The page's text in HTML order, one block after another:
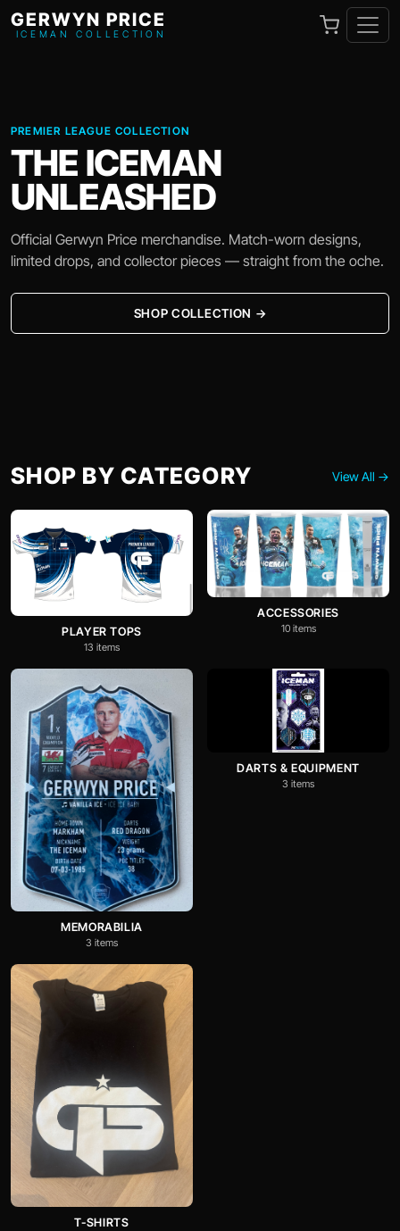
GERWYN PRICE
ICEMAN COLLECTION
PREMIER LEAGUE COLLECTION
THE ICEMAN
UNLEASHED
Official Gerwyn Price merchandise. Match-worn designs,
limited drops, and collector pieces — straight from the oche.
SHOP COLLECTION →
SHOP BY CATEGORY View All →
PLAYER TOPS
13 items
ACCESSORIES
10 items
MEMORABILIA
3 items
DARTS & EQUIPMENT
3 items
T-SHIRTS